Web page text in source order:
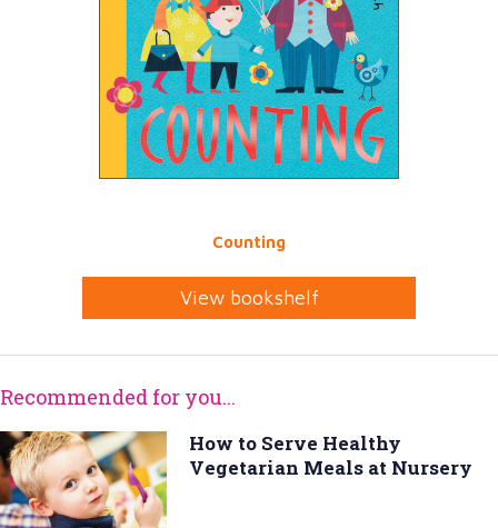
Counting
View bookshelf
Recommended for you...
How to Serve Healthy
Vegetarian Meals at Nursery